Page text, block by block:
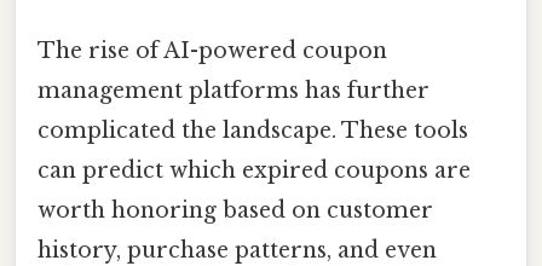
The rise of AI-powered coupon
management platforms has further
complicated the landscape. These tools
can predict which expired coupons are
worth honoring based on customer
history, purchase patterns, and even